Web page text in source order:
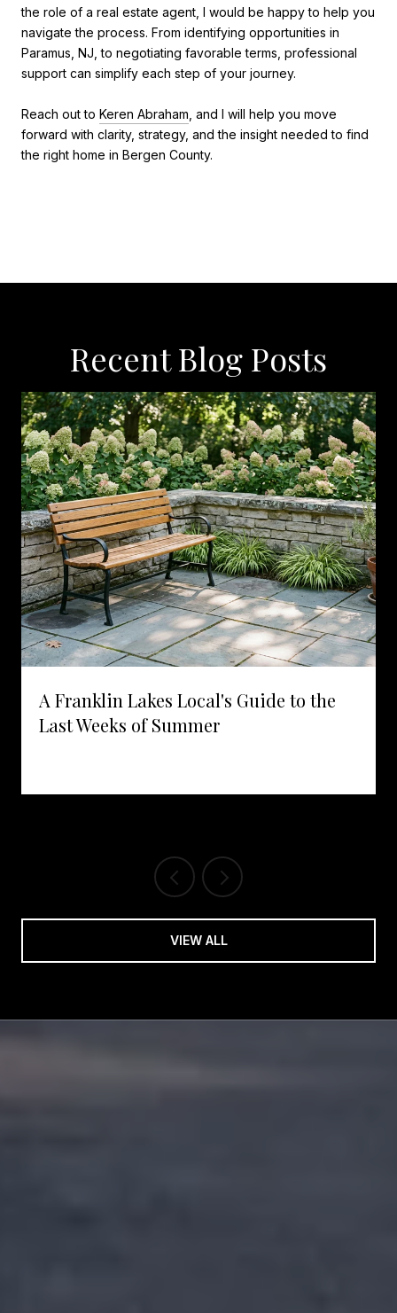
the role of a real estate agent, I would be happy to help you
navigate the process. From identifying opportunities in
Paramus, NJ, to negotiating favorable terms, professional
support can simplify each step of your journey.
Reach out to Keren Abraham , and I will help you move
forward with clarity, strategy, and the insight needed to find
the right home in Bergen County.
Recent Blog Posts
A Franklin Lakes Local's Guide to the
Last Weeks of Summer
VIEW ALL